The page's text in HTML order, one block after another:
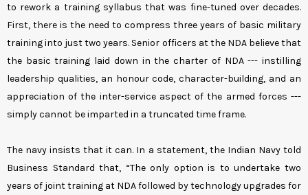
to rework a training syllabus that was fine-tuned over decades.
First, there is the need to compress three years of basic military
training into just two years. Senior officers at the NDA believe that
the basic training laid down in the charter of NDA --- instilling
leadership qualities, an honour code, character-building, and an
appreciation of the inter-service aspect of the armed forces ---
simply cannot be imparted in a truncated time frame.
The navy insists that it can. In a statement, the Indian Navy told
Business Standard that, “The only option is to undertake two
years of joint training at NDA followed by technology upgrades for